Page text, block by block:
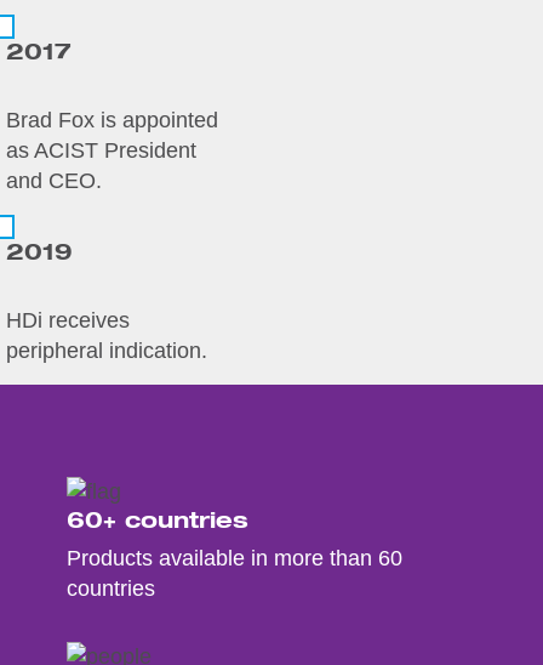
2017
Brad Fox is appointed
as ACIST President
and CEO.
2019
HDi receives
peripheral indication.
60+ countries
Products available in more than 60
countries